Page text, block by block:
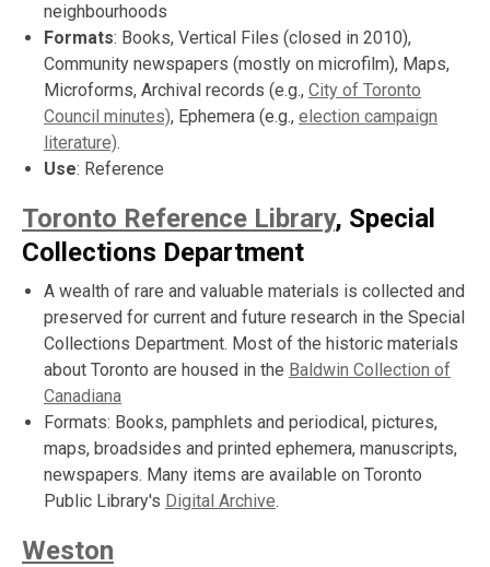
neighbourhoods
Formats: Books, Vertical Files (closed in 2010),
Community newspapers (mostly on microfilm), Maps,
Microforms, Archival records (e.g., City of Toronto
Council minutes), Ephemera (e.g., election campaign
literature).
Use: Reference
Toronto Reference Library, Special
Collections Department
A wealth of rare and valuable materials is collected and
preserved for current and future research in the Special
Collections Department. Most of the historic materials
about Toronto are housed in the Baldwin Collection of
Canadiana
Formats: Books, pamphlets and periodical, pictures,
maps, broadsides and printed ephemera, manuscripts,
newspapers. Many items are available on Toronto
Public Library's Digital Archive.
Weston